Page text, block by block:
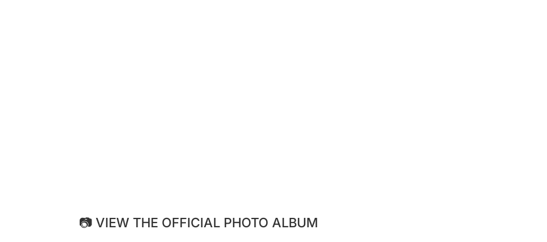
📷 VIEW THE OFFICIAL PHOTO ALBUM